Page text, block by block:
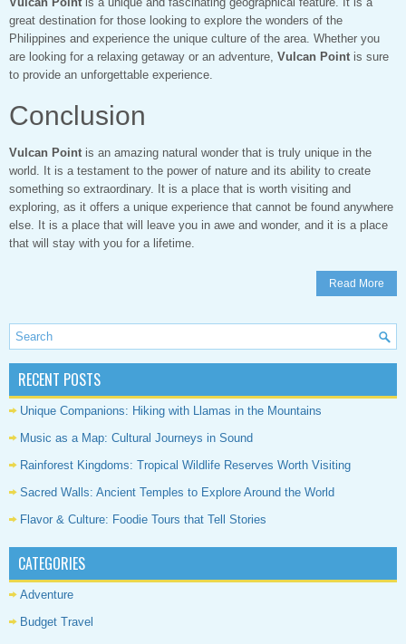
great destination for those looking to explore the wonders of the
Philippines and experience the unique culture of the area. Whether you
are looking for a relaxing getaway or an adventure, Vulcan Point is sure
to provide an unforgettable experience.
Conclusion
Vulcan Point is an amazing natural wonder that is truly unique in the
world. It is a testament to the power of nature and its ability to create
something so extraordinary. It is a place that is worth visiting and
exploring, as it offers a unique experience that cannot be found anywhere
else. It is a place that will leave you in awe and wonder, and it is a place
that will stay with you for a lifetime.
Read More
RECENT POSTS
Unique Companions: Hiking with Llamas in the Mountains
Music as a Map: Cultural Journeys in Sound
Rainforest Kingdoms: Tropical Wildlife Reserves Worth Visiting
Sacred Walls: Ancient Temples to Explore Around the World
Flavor & Culture: Foodie Tours that Tell Stories
CATEGORIES
Adventure
Budget Travel